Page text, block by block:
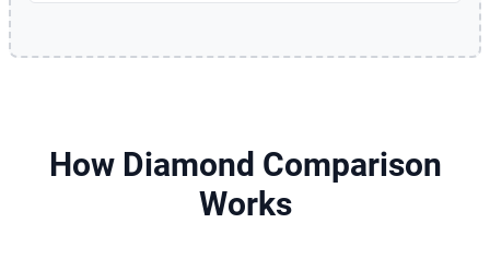
How Diamond Comparison
Works